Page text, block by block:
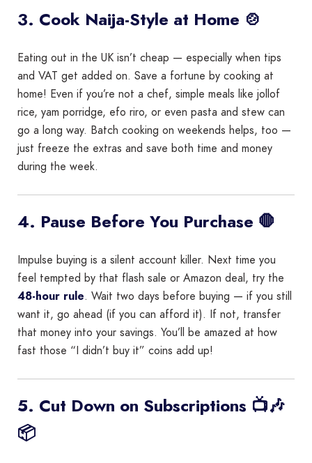
3. Cook Naija-Style at Home 🍲
Eating out in the UK isn’t cheap — especially when tips
and VAT get added on. Save a fortune by cooking at
home! Even if you’re not a chef, simple meals like jollof
rice, yam porridge, efo riro, or even pasta and stew can
go a long way. Batch cooking on weekends helps, too —
just freeze the extras and save both time and money
during the week.
4. Pause Before You Purchase 🛑
Impulse buying is a silent account killer. Next time you
feel tempted by that flash sale or Amazon deal, try the
48-hour rule. Wait two days before buying — if you still
want it, go ahead (if you can afford it). If not, transfer
that money into your savings. You’ll be amazed at how
fast those “I didn’t buy it” coins add up!
5. Cut Down on Subscriptions 📺🎶
📦